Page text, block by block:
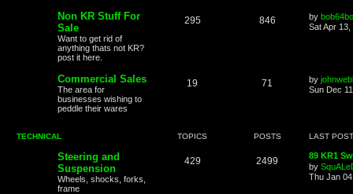
Non KR Stuff For
Sale
Want to get rid of
anything thats not KR?
post it here.
295 846 by
Sat Apr
Commercial Sales
The area for
businesses wishing to
peddle their wares
19 71 by
Sun Dec
TECHNICAL TOPICS POSTS LAST POST
Steering and
Suspension
Wheels, shocks, forks,
frame
429 2499
89 KR1
by
Thu Jan